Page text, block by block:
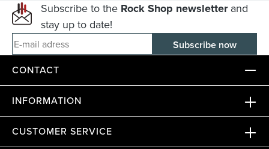
Subscribe to the Rock Shop newsletterand
stay up to date!
E-mail adress
CONTACT
INFORMATION
CUSTOMER SERVICE